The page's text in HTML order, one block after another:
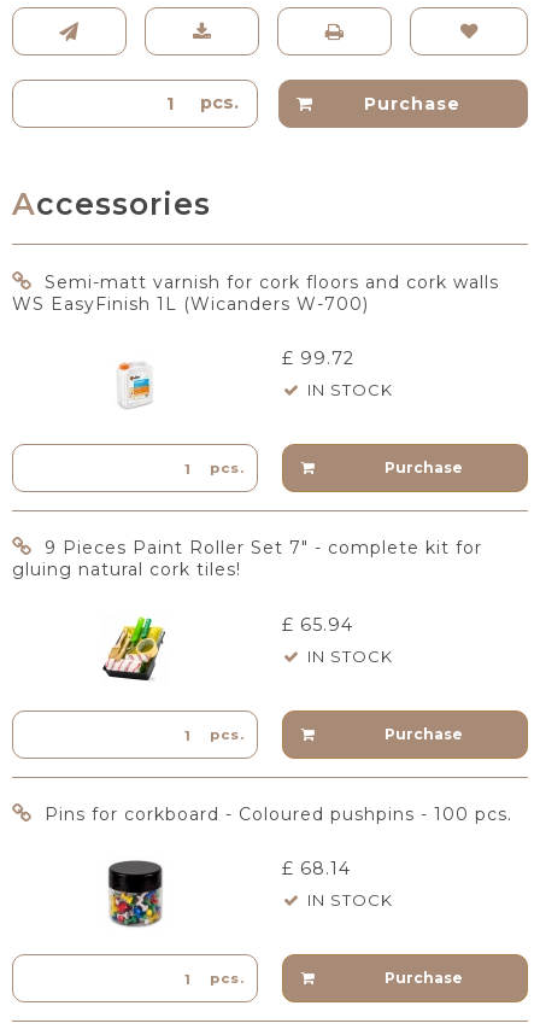
pcs. Purchase
Accessories
Semi-matt varnish for cork floors and cork walls
WS EasyFinish 1L (Wicanders W-700)
£ 99.72
IN STOCK
pcs. Purchase
9 Pieces Paint Roller Set 7" - complete kit for
gluing natural cork tiles!
£ 65.94
IN STOCK
pcs. Purchase
Pins for corkboard - Coloured pushpins - 100 pcs.
£ 68.14
IN STOCK
pcs. Purchase